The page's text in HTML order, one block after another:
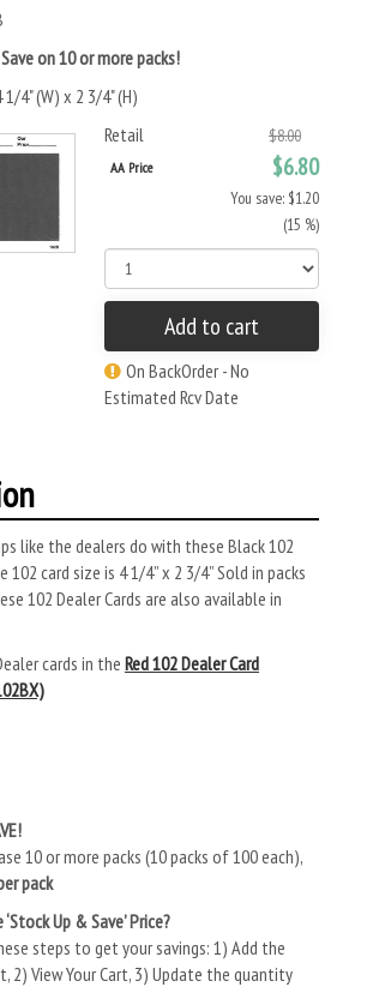
on 10 or more packs!
1/4" (W) x 2 3/4" (H)
Retail
$8.00
AA Price $6.80
You save: $1.20
(15 %)
Add to cart
On BackOrder - No
Estimated Rcv Date
like the dealers do with these Black 102
102 card size is 4 1/4” x 2 3/4” Sold in packs
102 Dealer Cards are also available in
cards in theRed 102 Dealer Card
10 or more packs (10 packs of 100 each),
pack
Up & Save’ Price?
steps to get your savings: 1) Add the
2) View Your Cart, 3) Update the quantity